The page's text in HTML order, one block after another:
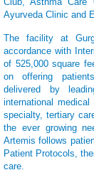
Ayurveda Clinic and
The facility at
accordance with
of 525,000 square
on offering
delivered by
international
specialty, tertiary
the ever growing
Artemis follows
Patient Protocols,
care.